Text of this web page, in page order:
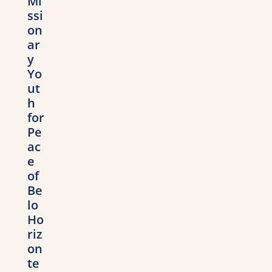
ssi
on
ar
y
Yo
ut
h
for
Pe
ac
e
of
Be
lo
Ho
riz
on
te